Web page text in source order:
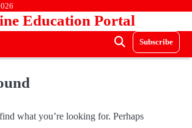
Education Portal
Subscribe
what you’re looking for. Perhaps